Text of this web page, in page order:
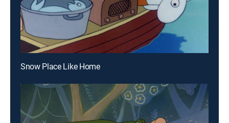
Snow Place Like Home